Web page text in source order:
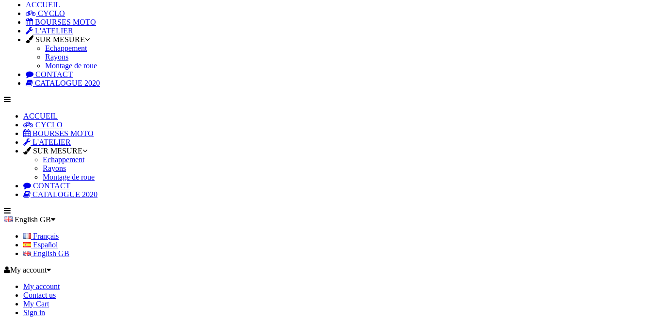
ACCUEIL
CYCLO
BOURSES MOTO
L'ATELIER
SUR MESURE
Echappement
Rayons
Montage de roue
CONTACT
CATALOGUE 2020
ACCUEIL
CYCLO
BOURSES MOTO
L'ATELIER
SUR MESURE
Echappement
Rayons
Montage de roue
CONTACT
CATALOGUE 2020
English GB
Français
Español
English GB
My account
My account
Contact us
My Cart
Sign in